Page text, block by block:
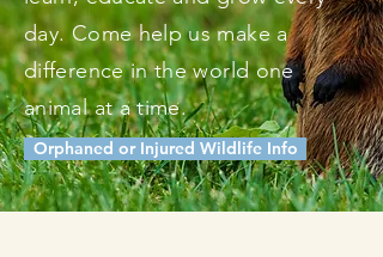
day. Come help us make a
difference in the world one
animal at a time.
Orphaned or Injured Wildlife Info